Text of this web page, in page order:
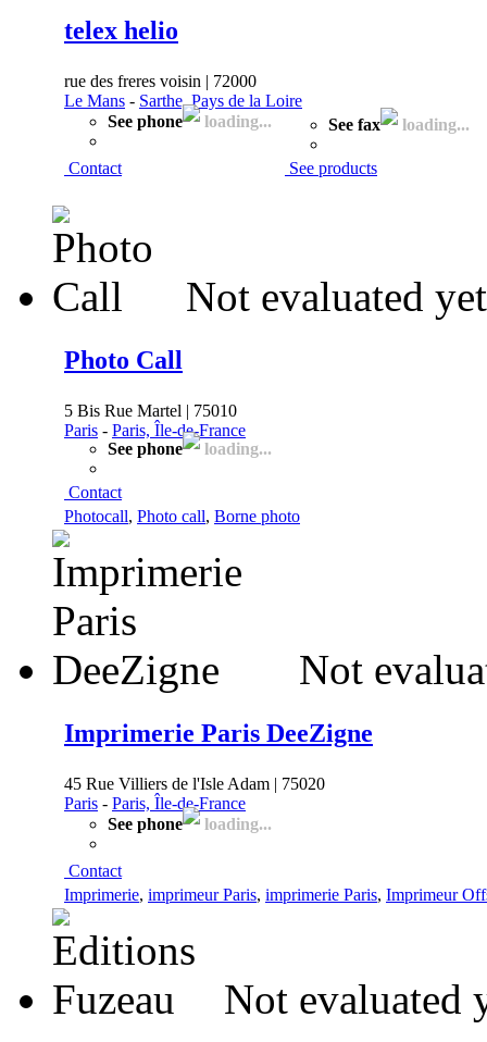
telex helio
rue des freres voisin | 72000
Le Mans - Sarthe, Pays de la Loire
See phone
loading... See fax loading...
Contact See products
Not evaluated yet
Photo Call
5 Bis Rue Martel | 75010
Paris - Paris, Île-de-France
See phone
loading...
Contact
Photocall, Photo call, Borne photo
Not
Imprimerie Paris DeeZigne
45 Rue Villiers de l'Isle Adam | 75020
Paris - Paris, Île-de-France
See phone
loading...
Contact
Imprimerie, imprimeur Paris, imprimerie Paris, Imprimeur
Not evaluated